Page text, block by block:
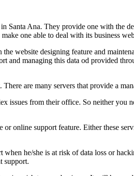
Santa Ana. They provide one with the
one able to deal with its business
website designing feature and
and managing this data od provided
are many servers that provide a
issues from their office. So neither you
or online support feature. Either these
he/she is at risk of data loss or
support.